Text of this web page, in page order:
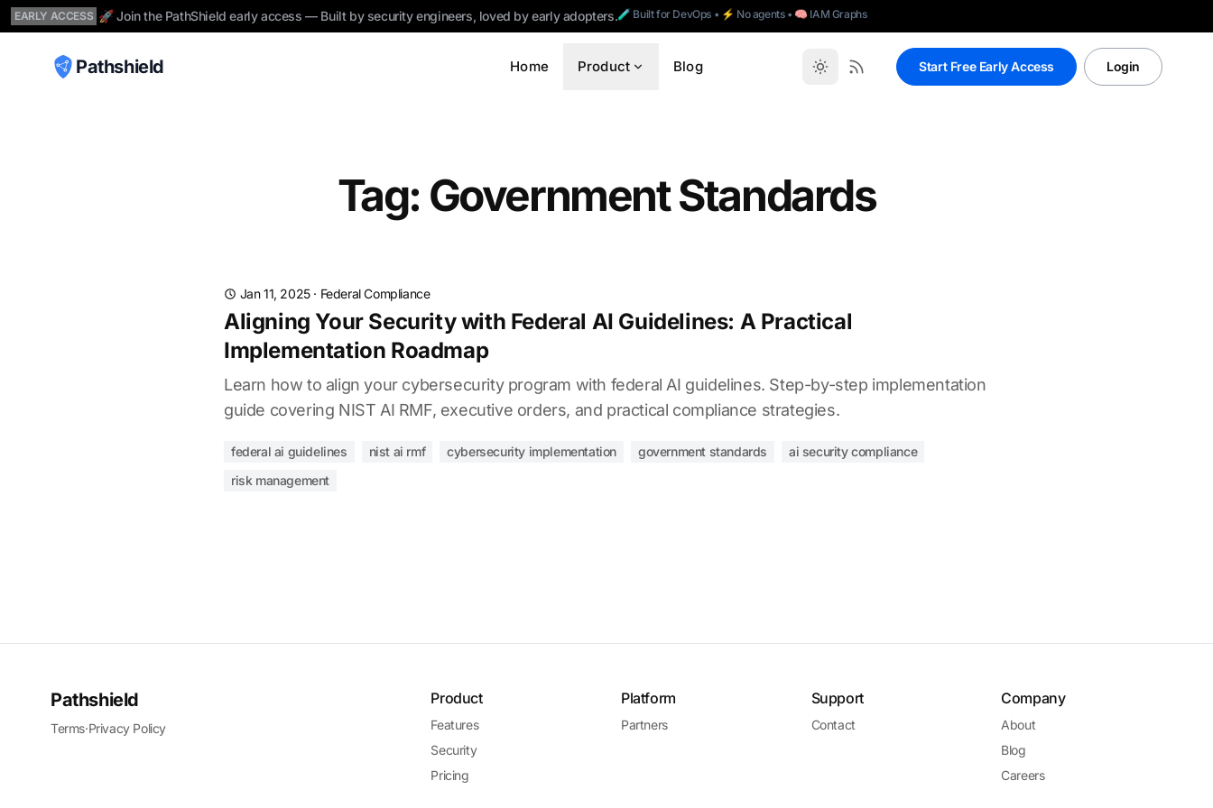
EARLY ACCESS 🚀 Join the PathShield early access — Built by security engineers, loved by early adopters.🧪 Built for DevOps • ⚡ No agents • 🧠 IAM Graphs
Pathshield Home Product Blog Start Free Early Access Login
Tag: Government Standards
Jan 11, 2025· Federal Compliance
Aligning Your Security with Federal AI Guidelines: A Practical
Implementation Roadmap
Learn how to align your cybersecurity program with federal AI guidelines. Step-by-step implementation
guide covering NIST AI RMF, executive orders, and practical compliance strategies.
federal ai guidelines nist ai rmf cybersecurity implementation government standards
ai security compliance
risk management
Pathshield
Terms·Privacy Policy
Product
Features
Security
Pricing
Platform
Partners
Support
Contact
Company
About
Blog
Careers